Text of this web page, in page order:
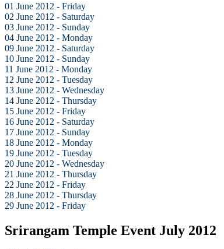
01 June 2012 - Friday
02 June 2012 - Saturday
03 June 2012 - Sunday
04 June 2012 - Monday
09 June 2012 - Saturday
10 June 2012 - Sunday
11 June 2012 - Monday
12 June 2012 - Tuesday
13 June 2012 - Wednesday
14 June 2012 - Thursday
15 June 2012 - Friday
16 June 2012 - Saturday
17 June 2012 - Sunday
18 June 2012 - Monday
19 June 2012 - Tuesday
20 June 2012 - Wednesday
21 June 2012 - Thursday
22 June 2012 - Friday
28 June 2012 - Thursday
29 June 2012 - Friday
Srirangam Temple Event July 2012